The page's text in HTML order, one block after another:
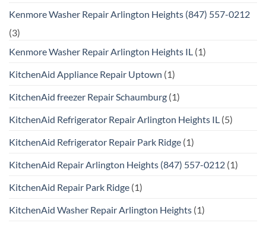
Kenmore Washer Repair Arlington Heights (847) 557-0212
(3)
Kenmore Washer Repair Arlington Heights IL (1)
KitchenAid Appliance Repair Uptown (1)
KitchenAid freezer Repair Schaumburg (1)
KitchenAid Refrigerator Repair Arlington Heights IL (5)
KitchenAid Refrigerator Repair Park Ridge (1)
KitchenAid Repair Arlington Heights (847) 557-0212 (1)
KitchenAid Repair Park Ridge (1)
KitchenAid Washer Repair Arlington Heights (1)